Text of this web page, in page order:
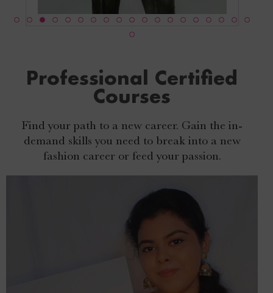
Professional Certified
Courses
Find your path to a new career. Gain the in-
demand skills you need to break into a new
fashion career or feed your passion.